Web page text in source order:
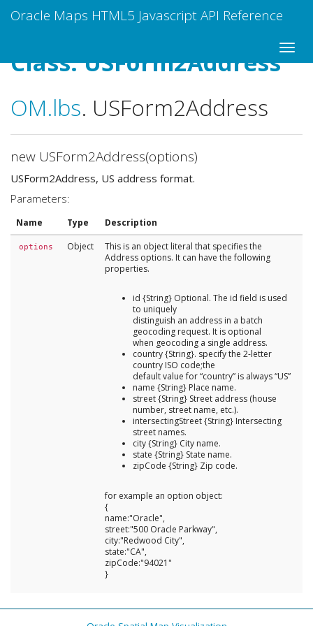
Oracle Maps HTML5 Javascript API Reference
Class: USForm2Address
OM.lbs. USForm2Address
new USForm2Address(options)
USForm2Address, US address format.
Parameters:
Name Type Description
options Object
This is an object literal that specifies the
Address options. It can have the following
properties.
id {String} Optional. The id field is used
to uniquely
distinguish an address in a batch
geocoding request. It is optional
when geocoding a single address.
country {String}. specify the 2-letter
country ISO code;the
default value for “country” is always “US”
name {String} Place name.
street {String} Street address (house
number, street name, etc.).
intersectingStreet {String} Intersecting
street names.
city {String} City name.
state {String} State name.
zipCode {String} Zip code.
for example an option object:
{
name:"Oracle",
street:"500 Oracle Parkway",
city:"Redwood City",
state:"CA",
zipCode:"94021"
}